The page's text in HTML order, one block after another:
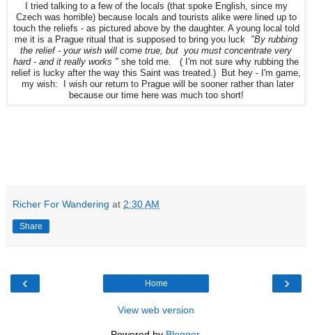
I tried talking to a few of the locals (that spoke English, since my
Czech was horrible) because locals and tourists alike were lined up to
touch the reliefs - as pictured above by the daughter. A young local told
me it is a Prague ritual that is supposed to bring you luck
"By rubbing
the relief - your wish will come true, but you must concentrate very
hard - and it really works " she told me. ( I'm not sure why rubbing the
relief is lucky after the way this Saint was treated.) But hey - I'm game,
my wish: I wish our return to Prague will be sooner rather than later
because our time here was much too short!
Richer For Wandering at 2:30 AM
Share
‹ ›
Home
View web version